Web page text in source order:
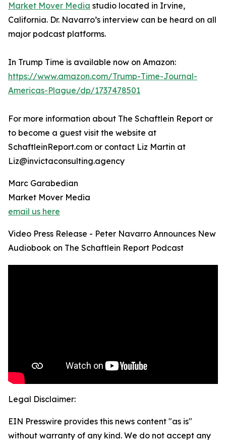
Market Mover Media studio located in Irvine,
California. Dr. Navarro’s interview can be heard on all
major podcast platforms.
In Trump Time is available now on Amazon:
https://www.amazon.com/Trump-Time-Journal-
Americas-Plague/dp/1737478501
For more information about The Schaftlein Report or
to become a guest visit the website at
SchaftleinReport.com or contact Liz Martin at
Liz@invictaconsulting.agency
Marc Garabedian
Market Mover Media
email us here
Video Press Release - Peter Navarro Announces New
Audiobook on The Schaftlein Report Podcast
Legal Disclaimer:
EIN Presswire provides this news content "as is"
without warranty of any kind. We do not accept any